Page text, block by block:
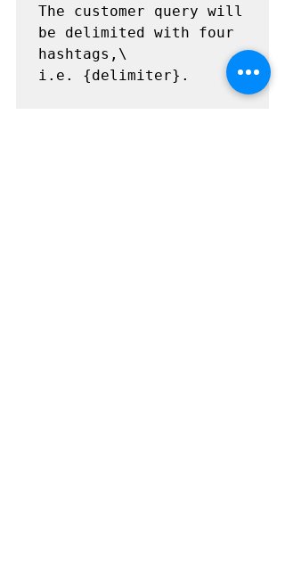
The customer query will
be delimited with four
hashtags,\
i.e. {delimiter}.